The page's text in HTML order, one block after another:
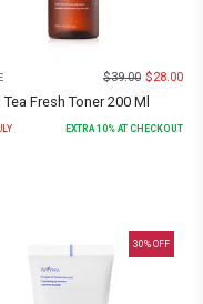
$39.00 $28.00
Tea Fresh Toner 200 Ml
EXTRA10% AT CHECKOUT
30% OFF